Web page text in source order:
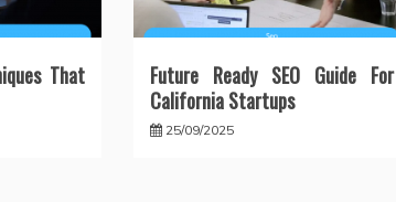
That
Future Ready SEO Guide For
California Startups
25/09/2025